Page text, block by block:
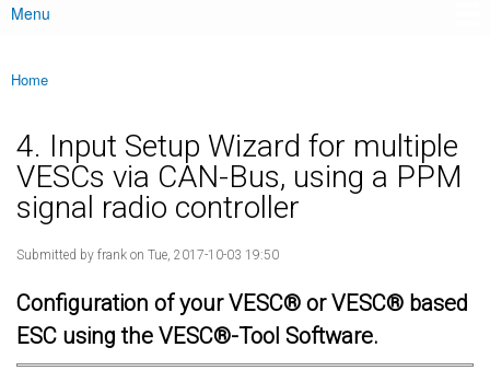
Main menu
Menu
You are here
Home
4. Input Setup Wizard for multiple
VESCs via CAN-Bus, using a PPM
signal radio controller
Submitted by frank on Tue, 2017-10-03 19:50
Configuration of your VESC® or VESC® based
ESC using the VESC®-Tool Software.